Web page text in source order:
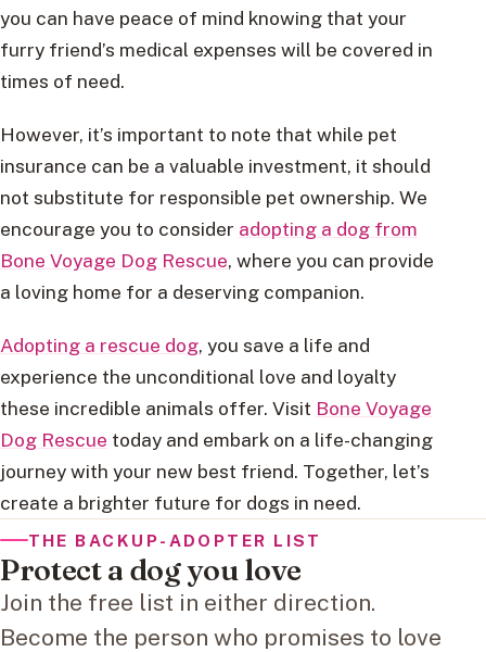
you can have peace of mind knowing that your
furry friend’s medical expenses will be covered in
times of need.
However, it’s important to note that while pet
insurance can be a valuable investment, it should
not substitute for responsible pet ownership. We
encourage you to consider adopting a dog from
Bone Voyage Dog Rescue, where you can provide
a loving home for a deserving companion.
Adopting a rescue dog, you save a life and
experience the unconditional love and loyalty
these incredible animals offer. Visit Bone Voyage
Dog Rescue today and embark on a life-changing
journey with your new best friend. Together, let’s
create a brighter future for dogs in need.
THE BACKUP-ADOPTER LIST
Protect a dog you love
Join the free list in either direction.
Become the person who promises to love